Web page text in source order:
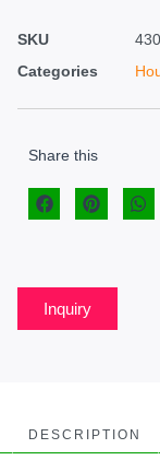
SKU
Categories
Share this
Inquiry
DESCRIPTION